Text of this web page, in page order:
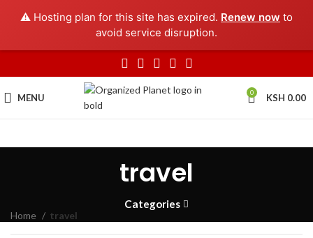
⚠️ Hosting plan for this site has expired. Renew now to
avoid service disruption.
MENU 0 KSH 0.00
travel
Categories
Home travel